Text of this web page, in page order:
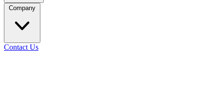
Company
Contact Us